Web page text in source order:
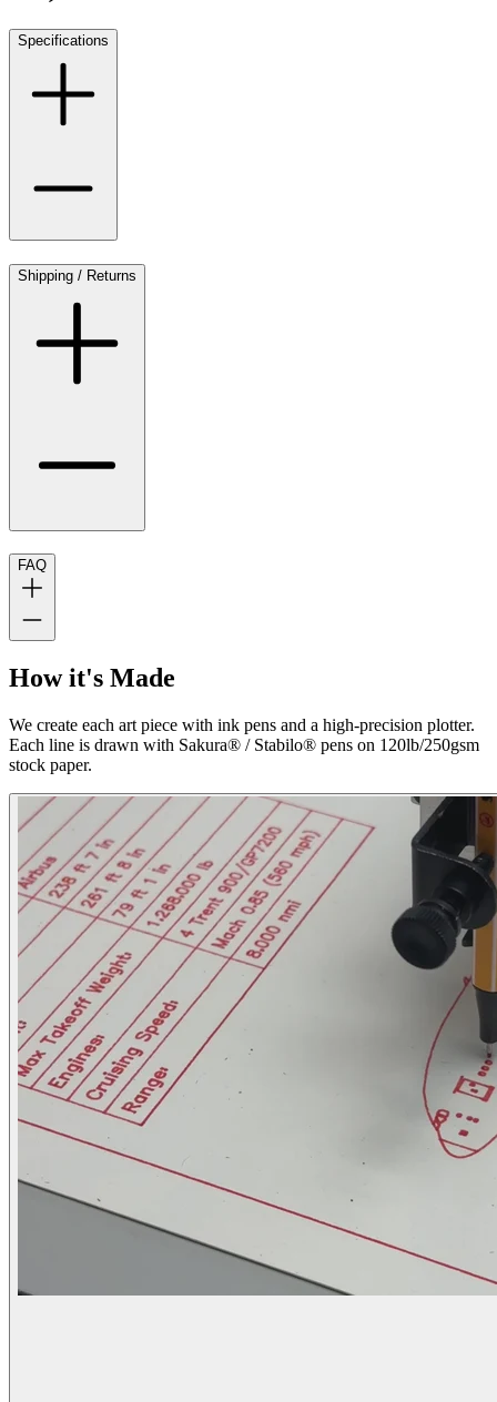
Specifications
Shipping / Returns
FAQ
How it's Made
We create each art piece with ink pens and a high-precision plotter.
Each line is drawn with Sakura® / Stabilo® pens on 120lb/250gsm
stock paper.